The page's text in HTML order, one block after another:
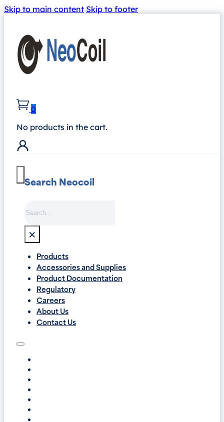
Skip to main content Skip to footer
0
No products in the cart.
Search Neocoil
×
Products
Accessories and Supplies
Product Documentation
Regulatory
Careers
About Us
Contact Us